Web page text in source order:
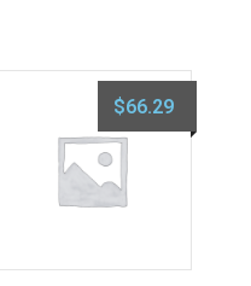
$66.29